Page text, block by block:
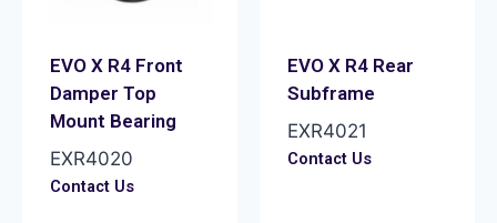
EVO X R4 Front
Damper Top
Mount Bearing
EXR4020
Contact Us
EVO X R4 Rear
Subframe
EXR4021
Contact Us